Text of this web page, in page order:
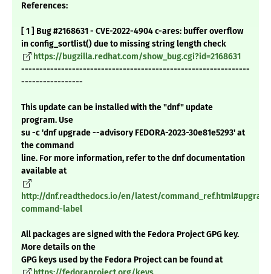
References:
[ 1 ] Bug #2168631 - CVE-2022-4904 c-ares: buffer overflow
in config_sortlist() due to missing string length check
https://bugzilla.redhat.com/show_bug.cgi?id=2168631
---------------------------------------------------------------
-----------------
This update can be installed with the "dnf" update
program. Use
su -c 'dnf upgrade --advisory FEDORA-2023-30e81e5293' at
the command
line. For more information, refer to the dnf documentation
available at
http://dnf.readthedocs.io/en/latest/
command-label
All packages are signed with the Fedora Project GPG key.
More details on the
GPG keys used by the Fedora Project can be found at